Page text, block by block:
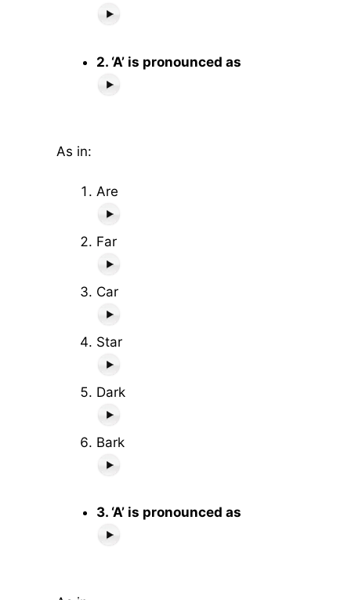
2. ‘A’ is pronounced as
As in:
Are
Far
Car
Star
Dark
Bark
3. ‘A’ is pronounced as